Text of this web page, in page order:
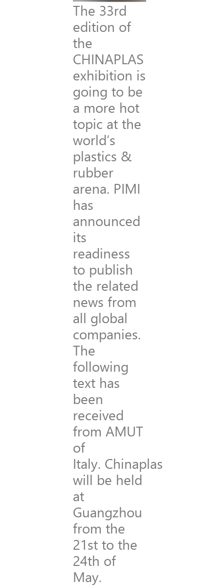
The 33rd
edition of
the
CHINAPLAS
exhibition is
going to be
a more hot
topic at the
world’s
plastics &
rubber
arena. PIMI
has
announced
its
readiness
to publish
the related
news from
all global
companies.
The
following
text has
been
received
from AMUT
of
Italy. Chinaplas
will be held
at
Guangzhou
from the
21st to the
24th of
May.